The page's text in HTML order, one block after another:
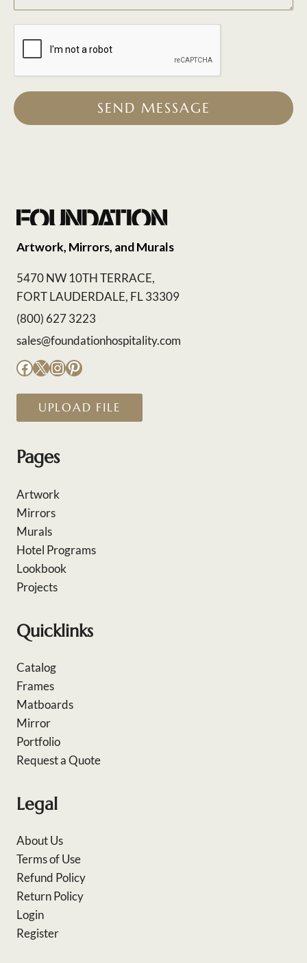
SEND MESSAGE
Artwork, Mirrors, and Murals
5470 NW 10TH TERRACE,
FORT LAUDERDALE, FL 33309
(800) 627 3223
sales@foundationhospitality.com
Facebook
X Instagram
Pinterest
UPLOAD FILE
Pages
Artwork
Mirrors
Murals
Hotel Programs
Lookbook
Projects
Quicklinks
Catalog
Frames
Matboards
Mirror
Portfolio
Request a Quote
Legal
About Us
Terms of Use
Refund Policy
Return Policy
Login
Register